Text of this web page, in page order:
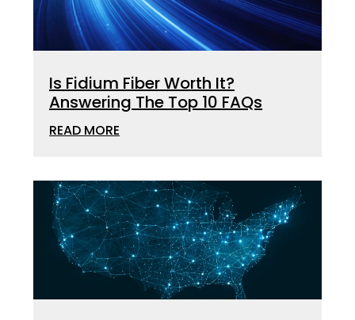
Is Fidium Fiber Worth It?
Answering The Top 10 FAQs
READ MORE